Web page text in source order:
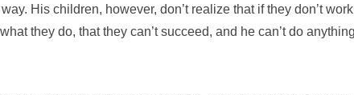
His children, however, don’t realize that if they don’t
they do, that they can’t succeed, and he can’t do